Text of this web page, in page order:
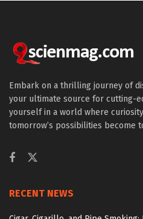
Embark on a thrilling journey of
your ultimate source for cutting-
yourself in a world where
tomorrow’s possibilities become
RECENT NEWS